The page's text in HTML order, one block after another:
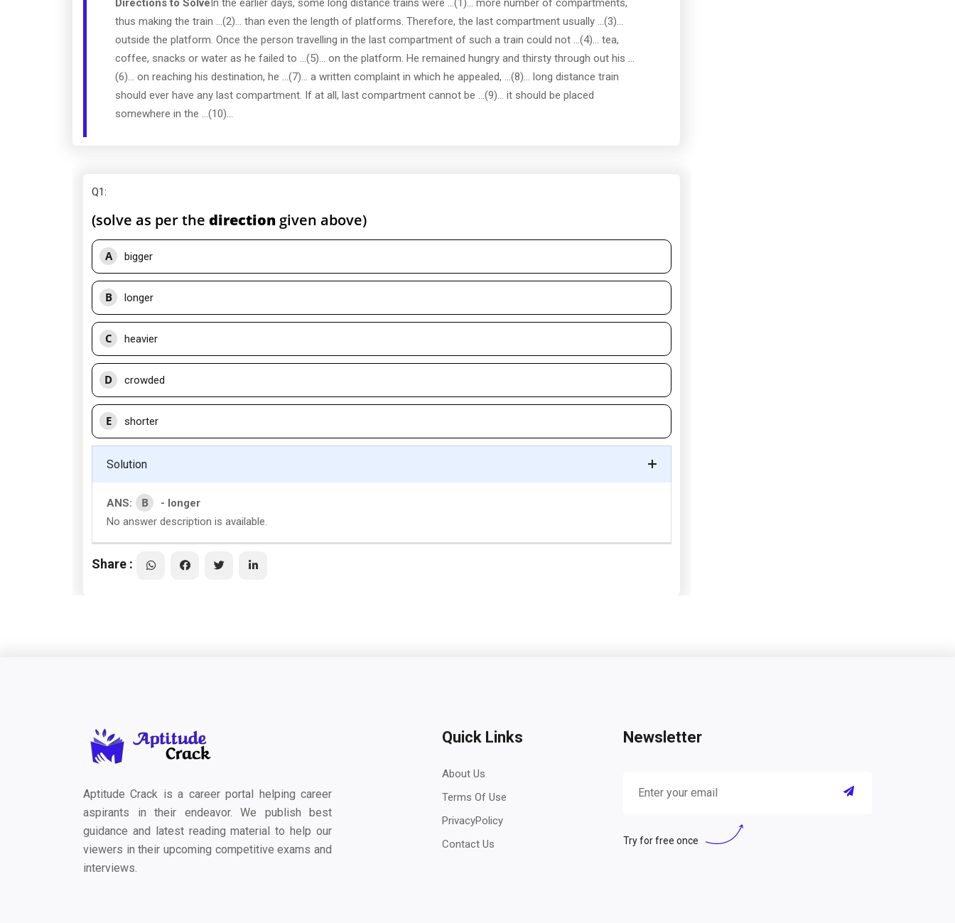
Directions to SolveIn the earlier days, some long distance trains were ...(1)... more number of compartments,
thus making the train ...(2)... than even the length of platforms. Therefore, the last compartment usually ...(3)...
outside the platform. Once the person travelling in the last compartment of such a train could not ...(4)... tea,
coffee, snacks or water as he failed to ...(5)... on the platform. He remained hungry and thirsty through out his ...
(6)... on reaching his destination, he ...(7)... a written complaint in which he appealed, ...(8)... long distance train
should ever have any last compartment. If at all, last compartment cannot be ...(9)... it should be placed
somewhere in the ...(10)...
Q1:
(solve as per the direction given above)
A bigger
B longer
C heavier
D crowded
E shorter
Solution
ANS: B
- longer
No answer description is available.
Share :
Aptitude Crack is a career portal helping career
aspirants in their endeavor. We publish best
guidance and latest reading material to help our
viewers in their upcoming competitive exams and
interviews.
Quick Links
About Us
Terms Of Use
PrivacyPolicy
Contact Us
Newsletter
Try for free once